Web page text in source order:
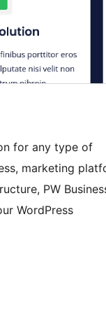
for any type of
marketing
PW
WordPress